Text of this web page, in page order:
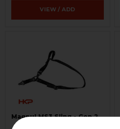
VIEW / ADD
Magpul MS3 Sling - Gen 2